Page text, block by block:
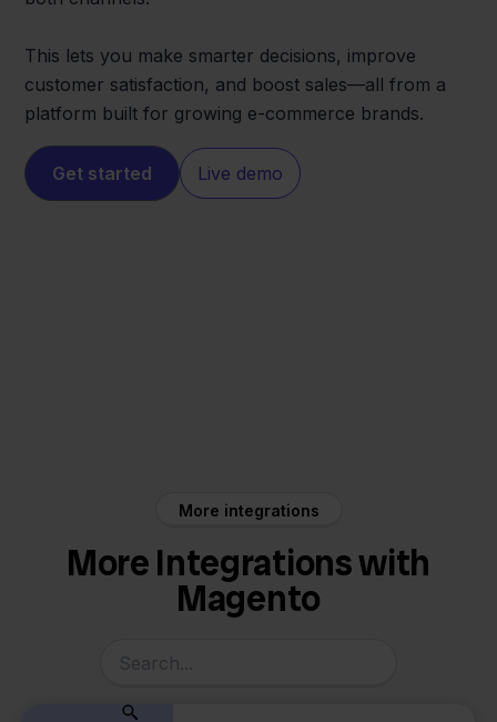
This lets you make smarter decisions, improve
customer satisfaction, and boost sales—all from a
platform built for growing e-commerce brands.
Get started Live demo
More integrations
More Integrations with
Magento